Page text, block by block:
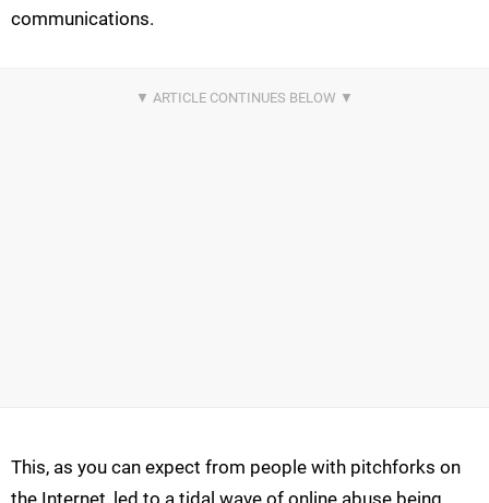
communications.
This, as you can expect from people with pitchforks on